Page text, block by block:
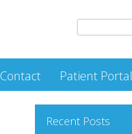
Contact Patient Portal
Recent Posts